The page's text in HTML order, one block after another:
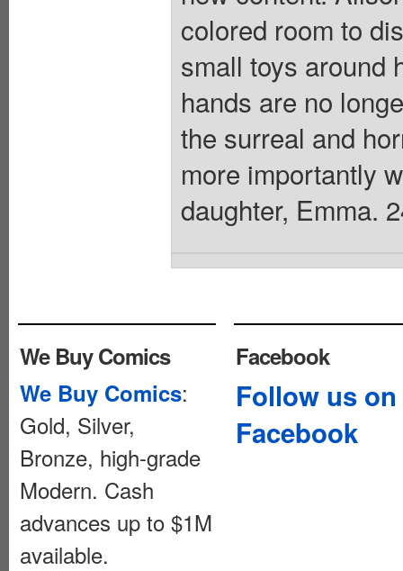
colored room to
small toys around
hands are no
the surreal and
more importantly
daughter, Emma.
We Buy Comics
We Buy Comics:
Gold, Silver,
Bronze, high-grade
Modern. Cash
advances up to $1M
available.
Facebook
Follow us on
Facebook